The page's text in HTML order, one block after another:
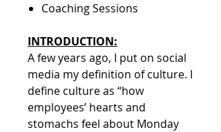
Coaching Sessions
INTRODUCTION:
A few years ago, I put on social
media my definition of culture. I
define culture as “how
employees’ hearts and
stomachs feel about Monday